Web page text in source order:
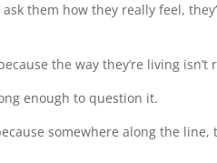
them how they really feel,
the way they’re living
enough to question it.
somewhere along the